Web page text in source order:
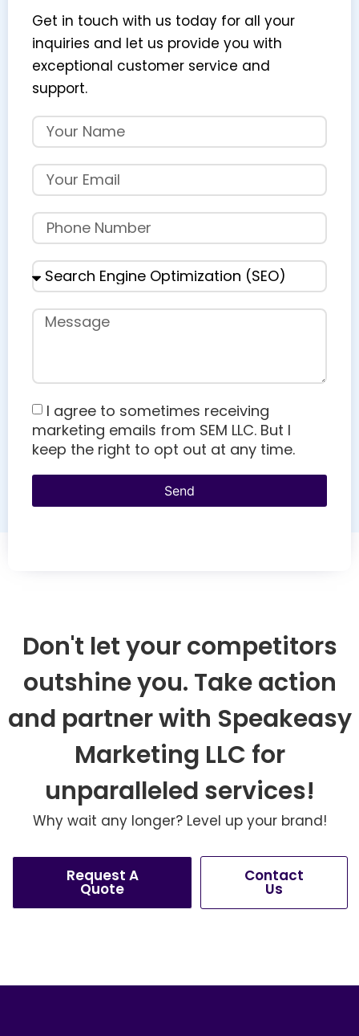
Get in touch with us today for all your
inquiries and let us provide you with
exceptional customer service and
support.
I agree to sometimes receiving
marketing emails from SEM LLC. But I
keep the right to opt out at any time.
Send
Don't let your competitors
outshine you. Take action
and partner with Speakeasy
Marketing LLC for
unparalleled services!
Why wait any longer? Level up your brand!
Request A
Quote
Contact
Us